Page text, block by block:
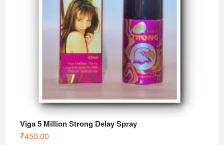
Viga 5 Million Strong Delay Spray
₹450.00